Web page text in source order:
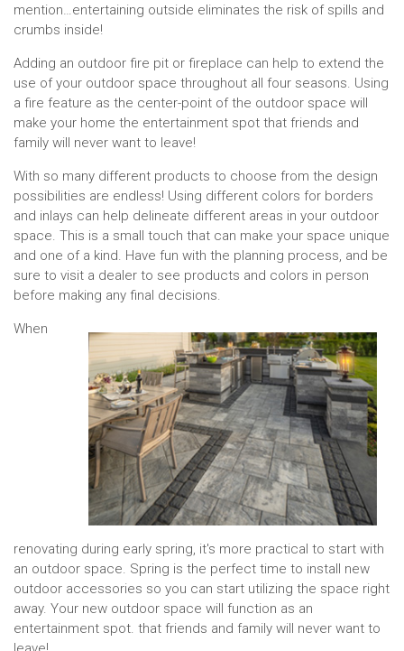
mention…entertaining outside eliminates the risk of spills and
crumbs inside!
Adding an outdoor fire pit or fireplace can help to extend the
use of your outdoor space throughout all four seasons. Using
a fire feature as the center-point of the outdoor space will
make your home the entertainment spot that friends and
family will never want to leave!
With so many different products to choose from the design
possibilities are endless! Using different colors for borders
and inlays can help delineate different areas in your outdoor
space. This is a small touch that can make your space unique
and one of a kind. Have fun with the planning process, and be
sure to visit a dealer to see products and colors in person
before making any final decisions.
When
renovating during early spring, it's more practical to start with
an outdoor space. Spring is the perfect time to install new
outdoor accessories so you can start utilizing the space right
away. Your new outdoor space will function as an
entertainment spot. that friends and family will never want to